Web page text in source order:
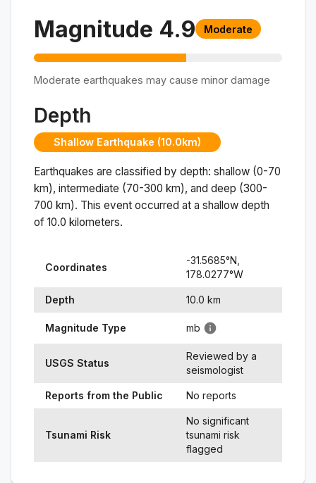
Magnitude 4.9 Moderate
Moderate earthquakes may cause minor damage
Depth
Shallow Earthquake (10.0km)
Earthquakes are classified by depth: shallow (0-70
km), intermediate (70-300 km), and deep (300-
700 km). This event occurred at a shallow depth
of 10.0 kilometers.
Coordinates
-31.5685°N,
178.0277°W
Depth 10.0 km
Magnitude Type mb
USGS Status
Reviewed by a
seismologist
Reports from the Public No reports
Tsunami Risk
No significant
tsunami risk
flagged